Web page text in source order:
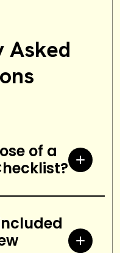
Asked
of a
is a
that all